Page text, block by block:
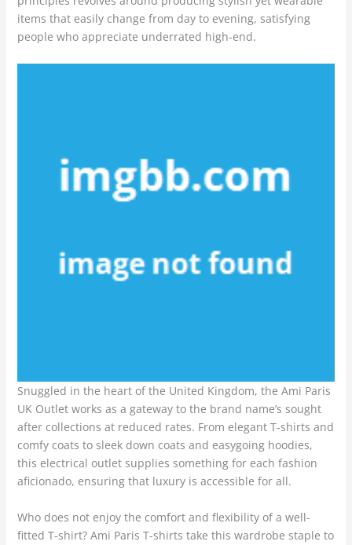
items that easily change from day to evening, satisfying
people who appreciate underrated high-end.
Snuggled in the heart of the United Kingdom, the Ami Paris
UK Outlet works as a gateway to the brand name’s sought
after collections at reduced rates. From elegant T-shirts and
comfy coats to sleek down coats and easygoing hoodies,
this electrical outlet supplies something for each fashion
aficionado, ensuring that luxury is accessible for all.
Who does not enjoy the comfort and flexibility of a well-
fitted T-shirt? Ami Paris T-shirts take this wardrobe staple to